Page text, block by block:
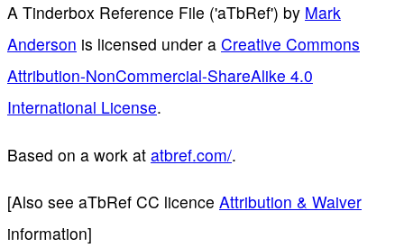
A Tinderbox Reference File ('aTbRef') by Mark
Anderson is licensed under a Creative Commons
Attribution-NonCommercial-ShareAlike 4.0
International License.
Based on a work at atbref.com/.
[Also see aTbRef CC licence Attribution & Waiver
information]